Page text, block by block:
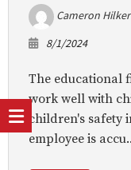
Cameron Hilker
8/1/2024
The educational
work well with
children's safety
employee is